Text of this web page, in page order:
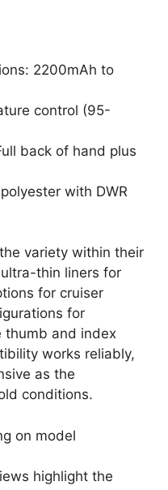
2200mAh to
control (95-
back of hand plus
with DWR
variety within their
thin liners for
for cruiser
for
thumb and index
works reliably,
as the
conditions.
on model
highlight the